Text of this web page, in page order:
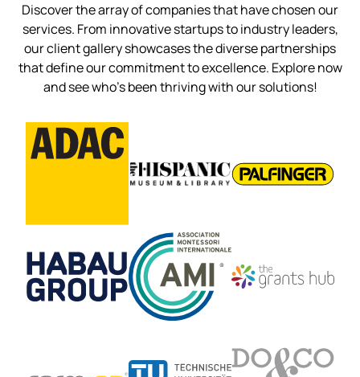
Discover the array of companies that have chosen our
services. From innovative startups to industry leaders,
our client gallery showcases the diverse partnerships
that define our commitment to excellence. Explore now
and see who’s been thriving with our solutions!